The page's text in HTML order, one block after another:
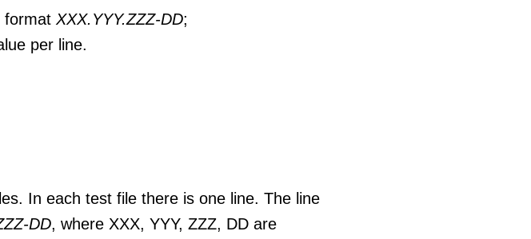
format XXX.YYY.ZZZ-DD;
per line.
In each test file there is one line. The line
DD, where XXX, YYY, ZZZ, DD are